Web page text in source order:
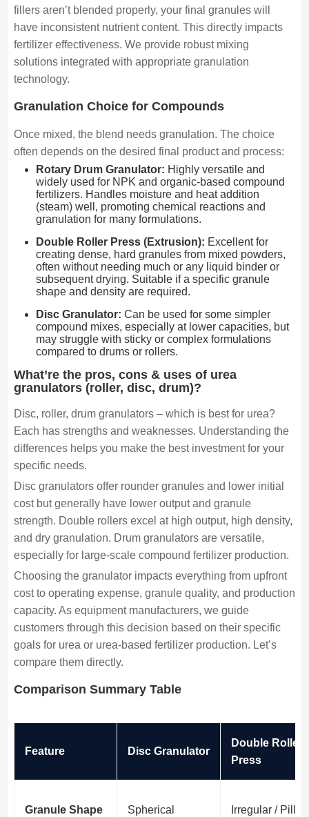
fillers aren’t blended properly, your final granules will
have inconsistent nutrient content. This directly impacts
fertilizer effectiveness. We provide robust mixing
solutions integrated with appropriate granulation
technology.
Granulation Choice for Compounds
Once mixed, the blend needs granulation. The choice
often depends on the desired final product and process:
Rotary Drum Granulator: Highly versatile and
widely used for NPK and organic-based compound
fertilizers. Handles moisture and heat addition
(steam) well, promoting chemical reactions and
granulation for many formulations.
Double Roller Press (Extrusion): Excellent for
creating dense, hard granules from mixed powders,
often without needing much or any liquid binder or
subsequent drying. Suitable if a specific granule
shape and density are required.
Disc Granulator: Can be used for some simpler
compound mixes, especially at lower capacities, but
may struggle with sticky or complex formulations
compared to drums or rollers.
What’re the pros, cons & uses of urea
granulators (roller, disc, drum)?
Disc, roller, drum granulators – which is best for urea?
Each has strengths and weaknesses. Understanding the
differences helps you make the best investment for your
specific needs.
Disc granulators offer rounder granules and lower initial
cost but generally have lower output and granule
strength. Double rollers excel at high output, high density,
and dry granulation. Drum granulators are versatile,
especially for large-scale compound fertilizer production.
Choosing the granulator impacts everything from upfront
cost to operating expense, granule quality, and production
capacity. As equipment manufacturers, we guide
customers through this decision based on their specific
goals for urea or urea-based fertilizer production. Let’s
compare them directly.
Comparison Summary Table
Feature Disc Granulator
Double Roller
Press
Granule Shape Spherical Irregular /